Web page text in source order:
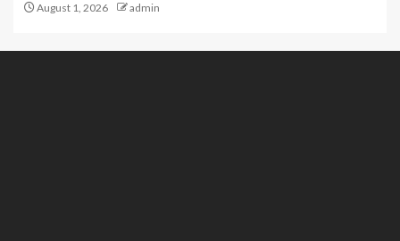
August 1, 2026 admin